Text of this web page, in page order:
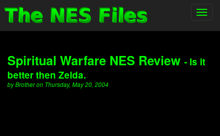
Spiritual Warfare NES Review - Is it
better then Zelda.
by Brother on Thursday, May 20, 2004